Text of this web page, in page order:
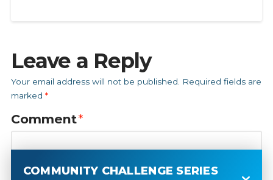
Leave a Reply
Your email address will not be published.
Required fields are
marked *
Comment*
COMMUNITY CHALLENGE SERIES